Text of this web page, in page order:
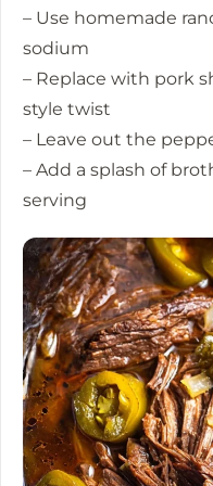
– Use homemade
sodium
– Replace with pork
style twist
– Leave out the
– Add a splash of
serving